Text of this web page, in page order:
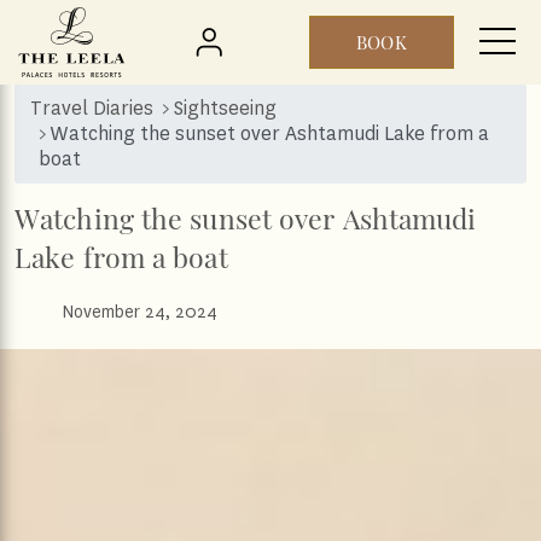
Skip to main content BOOK
Travel Diaries
Sightseeing
Watching the sunset over Ashtamudi Lake from a
boat
Watching the sunset over Ashtamudi
Lake from a boat
November 24, 2024